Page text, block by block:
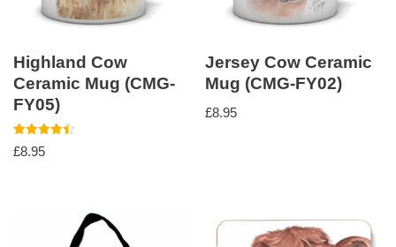
Highland Cow
Ceramic Mug (CMG-
FY05)
Rated
4.50
£8.95
Jersey Cow Ceramic
Mug (CMG-FY02)
£8.95